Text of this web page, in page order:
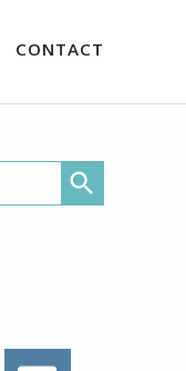
CONTACT
search